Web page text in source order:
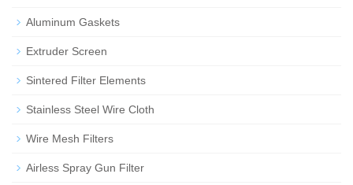
Aluminum Gaskets
Extruder Screen
Sintered Filter Elements
Stainless Steel Wire Cloth
Wire Mesh Filters
Airless Spray Gun Filter